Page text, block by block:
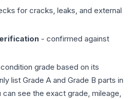
for cracks, leaks, and external
- confirmed against
grade based on its
list Grade A and Grade B parts in
can see the exact grade, mileage,